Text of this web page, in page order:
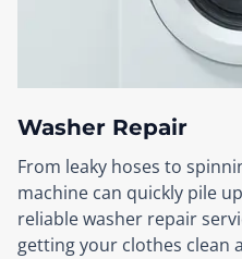
Washer Repair
From leaky hoses to
machine can quickly pile
reliable washer repair
getting your clothes clean